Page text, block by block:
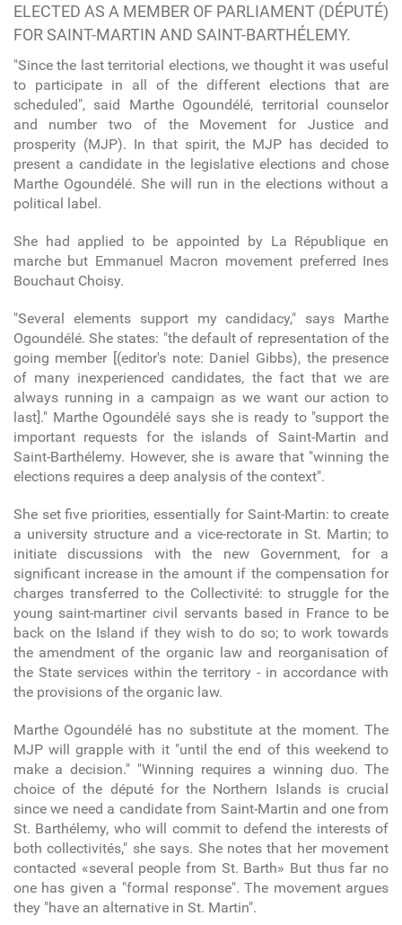
ELECTED AS A MEMBER OF PARLIAMENT (DÉPUTÉ)
FOR SAINT-MARTIN AND SAINT-BARTHÉLEMY.
"Since the last territorial elections, we thought it was useful
to participate in all of the different elections that are
scheduled", said Marthe Ogoundélé, territorial counselor
and number two of the Movement for Justice and
prosperity (MJP). In that spirit, the MJP has decided to
present a candidate in the legislative elections and chose
Marthe Ogoundélé. She will run in the elections without a
political label.
She had applied to be appointed by La République en
marche but Emmanuel Macron movement preferred Ines
Bouchaut Choisy.
"Several elements support my candidacy," says Marthe
Ogoundélé. She states: "the default of representation of the
going member [(editor's note: Daniel Gibbs), the presence
of many inexperienced candidates, the fact that we are
always running in a campaign as we want our action to
last]." Marthe Ogoundélé says she is ready to "support the
important requests for the islands of Saint-Martin and
Saint-Barthélemy. However, she is aware that "winning the
elections requires a deep analysis of the context".
She set five priorities, essentially for Saint-Martin: to create
a university structure and a vice-rectorate in St. Martin; to
initiate discussions with the new Government, for a
significant increase in the amount if the compensation for
charges transferred to the Collectivité: to struggle for the
young saint-martiner civil servants based in France to be
back on the Island if they wish to do so; to work towards
the amendment of the organic law and reorganisation of
the State services within the territory - in accordance with
the provisions of the organic law.
Marthe Ogoundélé has no substitute at the moment. The
MJP will grapple with it "until the end of this weekend to
make a decision." "Winning requires a winning duo. The
choice of the député for the Northern Islands is crucial
since we need a candidate from Saint-Martin and one from
St. Barthélemy, who will commit to defend the interests of
both collectivités," she says. She notes that her movement
contacted «several people from St. Barth» But thus far no
one has given a "formal response". The movement argues
they "have an alternative in St. Martin".